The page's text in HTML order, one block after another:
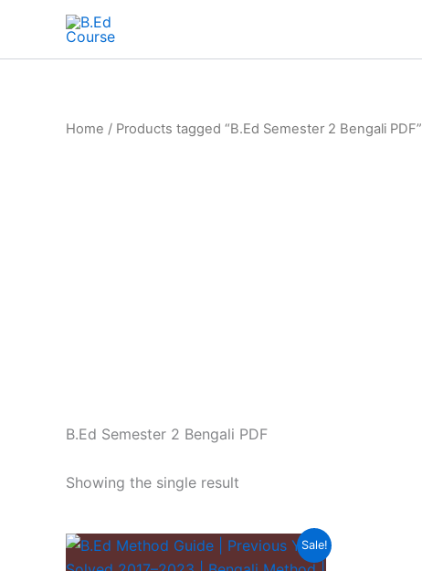
Home / Products tagged “B.Ed Semester 2 Bengali PDF”
B.Ed Semester 2 Bengali PDF
Showing the single result
Sale!